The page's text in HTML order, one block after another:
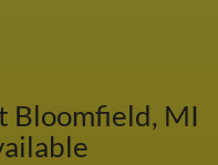
Bloomfield, MI